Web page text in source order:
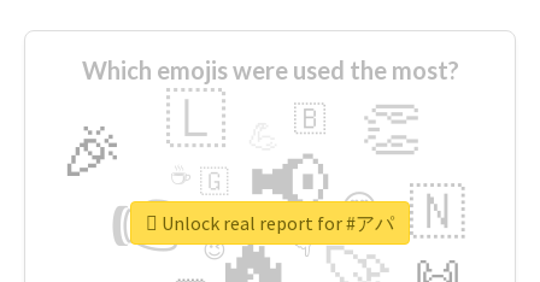
Which emojis were used the most?
👉 📢
🎉 👏
🇱
🇳
😍
🇧
👇
🇬
🔷
☕
😉
🎡
Unlock real report for #アパ